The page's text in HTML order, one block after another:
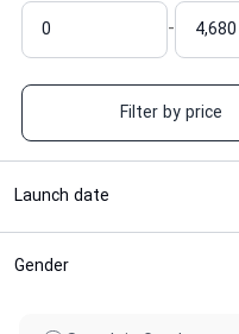
-
Filter by price
Launch date
Gender